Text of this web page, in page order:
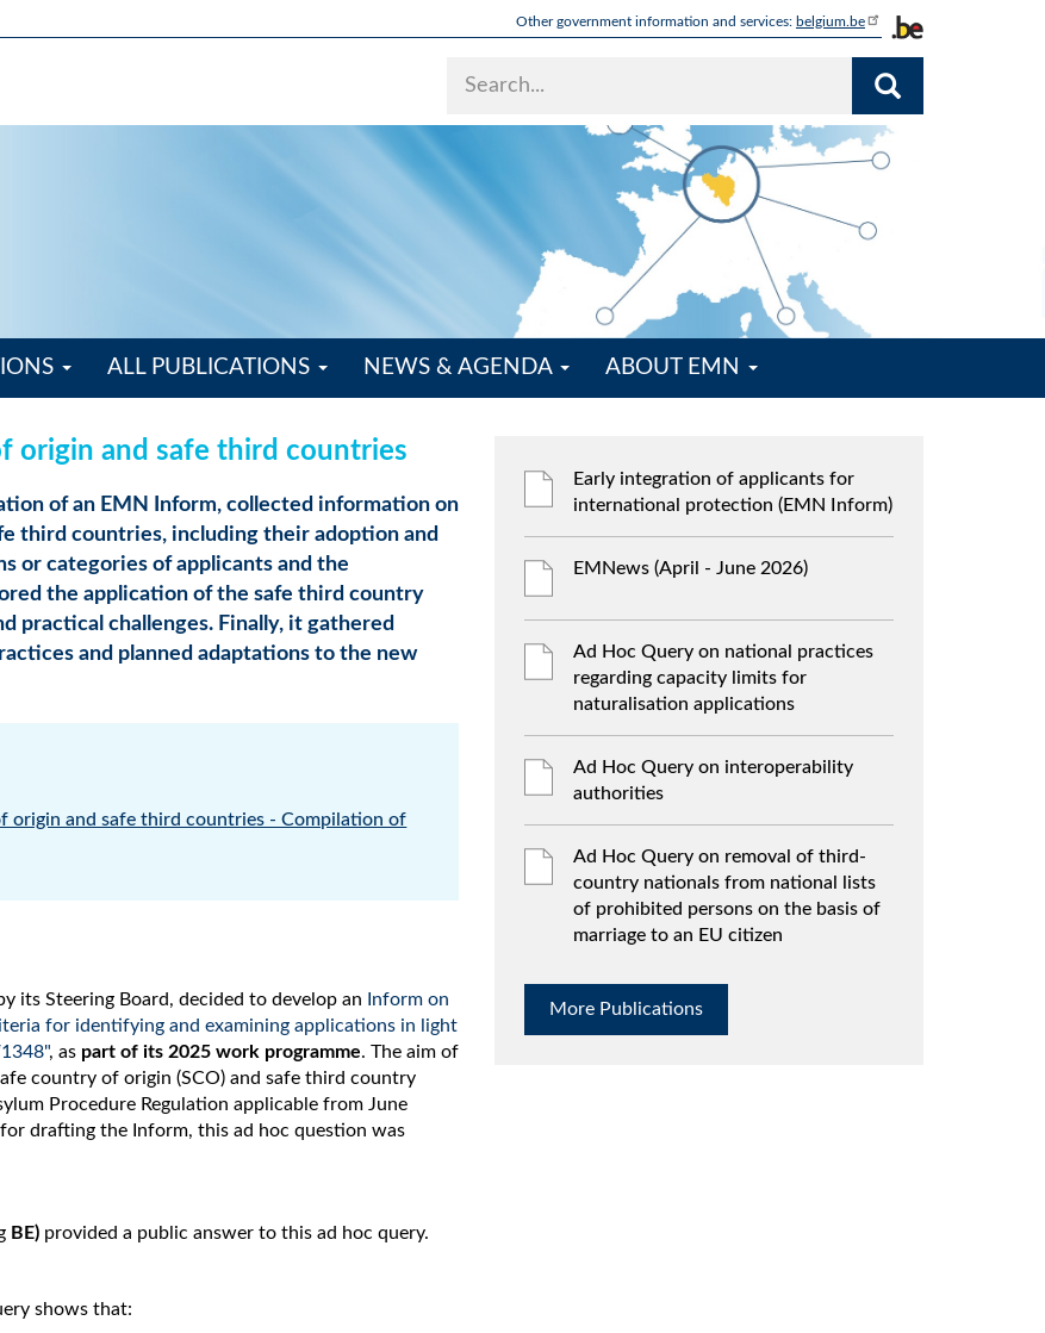
Other government information and services: belgium.be
ALL PUBLICATIONS NEWS & AGENDA ABOUT EMN
origin and safe third countries
of an EMN Inform, collected information on
third countries, including their adoption and
or categories of applicants and the
the application of the safe third country
practical challenges. Finally, it gathered
and planned adaptations to the new
origin and safe third countries - Compilation of
its Steering Board, decided to develop an
Inform on
for identifying and examining applications in light
, as part of its 2025 work programme. The aim of
country of origin (SCO) and safe third country
Procedure Regulation applicable from June
drafting the Inform, this ad hoc question was
BE) provided a public answer to this ad hoc query.
shows that:
Early integration of applicants for
international protection (EMN Inform)
EMNews (April - June 2026)
Ad Hoc Query on national practices
regarding capacity limits for
naturalisation applications
Ad Hoc Query on interoperability
authorities
Ad Hoc Query on removal of third-
country nationals from national lists
of prohibited persons on the basis of
marriage to an EU citizen
More Publications